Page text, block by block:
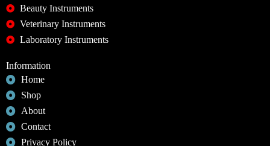
Beauty Instruments
Veterinary Instruments
Laboratory Instruments
Information
Home
Shop
About
Contact
Privacy Policy